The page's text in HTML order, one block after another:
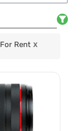
For Rent X